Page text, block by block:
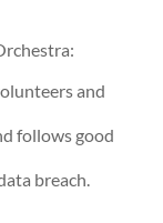
and
follows good
breach.